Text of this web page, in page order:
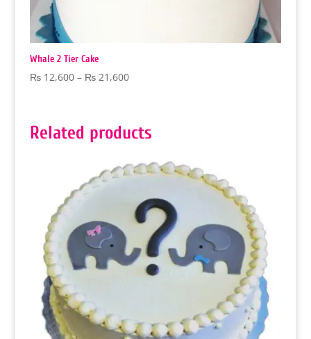
Whale 2 Tier Cake
₨12,600 – ₨21,600Price
through
₨ 21,600
Related products